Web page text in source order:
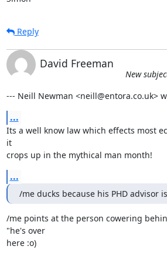
Reply
David Freeman
New
--- Neill Newman <neill@entora.co.uk>
...
Its a well know law which effects most
it
crops up in the mythical man month!
...
/me ducks because his PHD advisor
/me points at the person cowering
"he's over
here :o)